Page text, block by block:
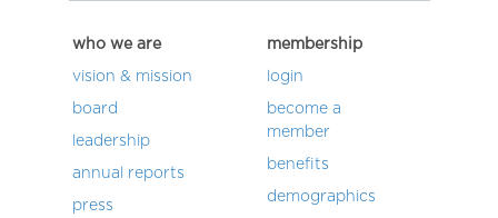
who we are
vision & mission
board
leadership
annual reports
press
membership
login
become a
member
benefits
demographics